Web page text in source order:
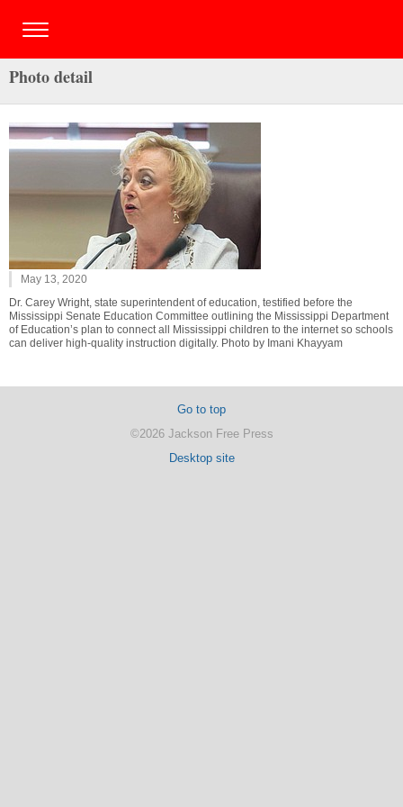
Photo detail
May 13, 2020
Dr. Carey Wright, state superintendent of education, testified before the
Mississippi Senate Education Committee outlining the Mississippi Department
of Education’s plan to connect all Mississippi children to the internet so schools
can deliver high-quality instruction digitally. Photo by Imani Khayyam
Go to top
©2026 Jackson Free Press
Desktop site